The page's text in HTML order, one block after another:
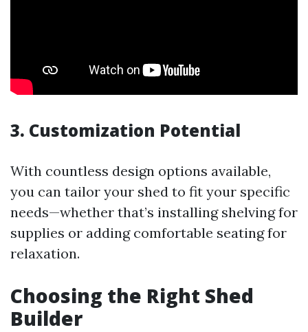
3. Customization Potential
With countless design options available,
you can tailor your shed to fit your specific
needs—whether that’s installing shelving for
supplies or adding comfortable seating for
relaxation.
Choosing the Right Shed
Builder